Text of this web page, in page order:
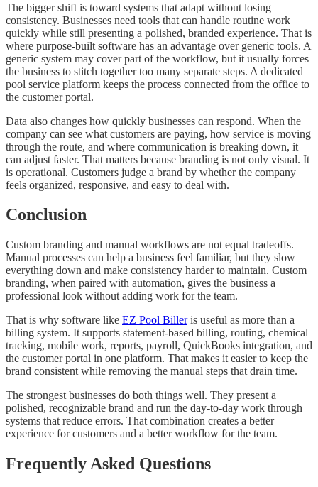
The bigger shift is toward systems that adapt without losing
consistency. Businesses need tools that can handle routine work
quickly while still presenting a polished, branded experience. That is
where purpose-built software has an advantage over generic tools. A
generic system may cover part of the workflow, but it usually forces
the business to stitch together too many separate steps. A dedicated
pool service platform keeps the process connected from the office to
the customer portal.
Data also changes how quickly businesses can respond. When the
company can see what customers are paying, how service is moving
through the route, and where communication is breaking down, it
can adjust faster. That matters because branding is not only visual. It
is operational. Customers judge a brand by whether the company
feels organized, responsive, and easy to deal with.
Conclusion
Custom branding and manual workflows are not equal tradeoffs.
Manual processes can help a business feel familiar, but they slow
everything down and make consistency harder to maintain. Custom
branding, when paired with automation, gives the business a
professional look without adding work for the team.
That is why software like EZ Pool Billeris useful as more than a
billing system. It supports statement-based billing, routing, chemical
tracking, mobile work, reports, payroll, QuickBooks integration, and
the customer portal in one platform. That makes it easier to keep the
brand consistent while removing the manual steps that drain time.
The strongest businesses do both things well. They present a
polished, recognizable brand and run the day-to-day work through
systems that reduce errors. That combination creates a better
experience for customers and a better workflow for the team.
Frequently Asked Questions